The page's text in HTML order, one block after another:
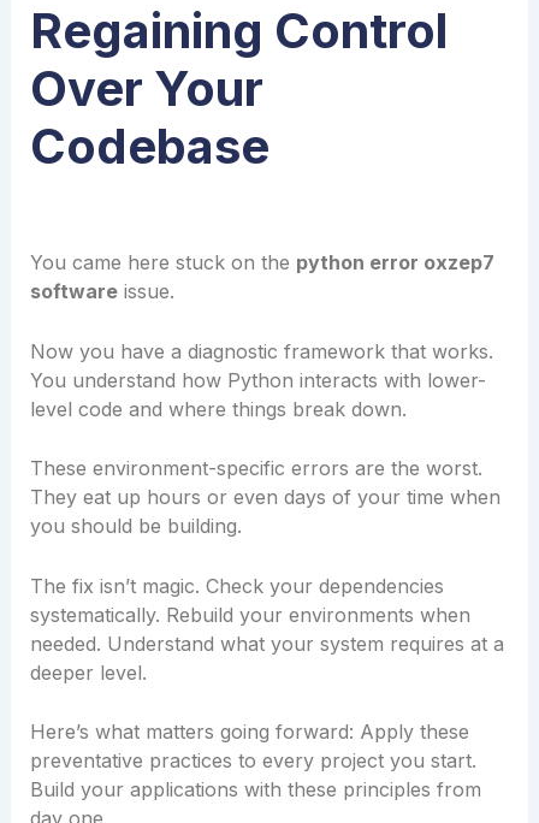
Regaining Control
Over Your
Codebase
You came here stuck on the python error oxzep7
softwareissue.
Now you have a diagnostic framework that works.
You understand how Python interacts with lower-
level code and where things break down.
These environment-specific errors are the worst.
They eat up hours or even days of your time when
you should be building.
The fix isn’t magic. Check your dependencies
systematically. Rebuild your environments when
needed. Understand what your system requires at a
deeper level.
Here’s what matters going forward: Apply these
preventative practices to every project you start.
Build your applications with these principles from